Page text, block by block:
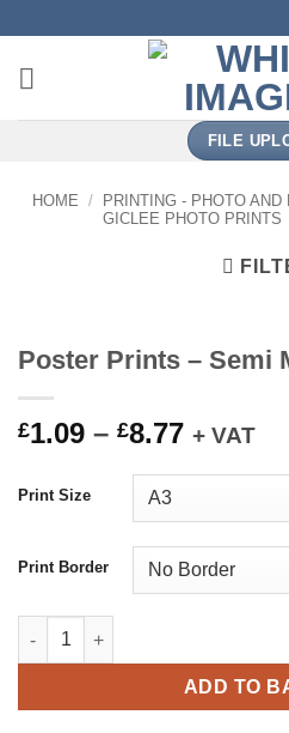
content
FILE
HOME / PRINTING - PHOTO AND
GICLEE PHOTO PRINTS
Poster Prints – Semi
£1.09 – £8.77Price
£8.77
+ VAT
Print Size
Print Border
Poster Prints - Semi Matt finish
ADD TO